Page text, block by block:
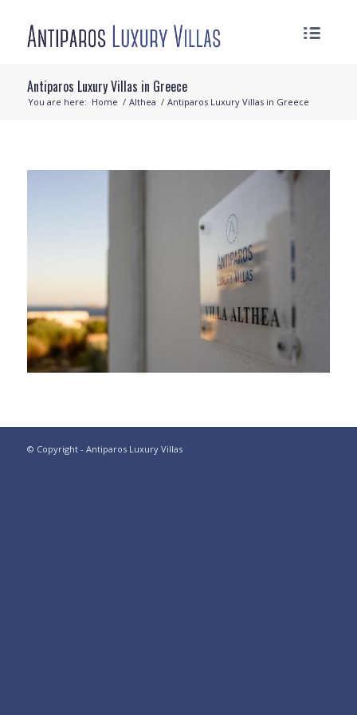
Antiparos Luxury Villas in Greece
You are here: Home / Althea / Antiparos Luxury Villas in Greece
© Copyright - Antiparos Luxury Villas